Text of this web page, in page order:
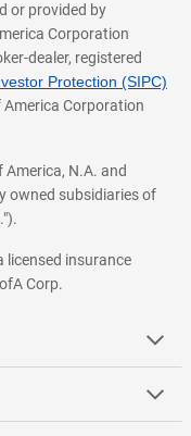
or provided by
Corporation
dealer, registered
Protection (SIPC)
Corporation
N.A. and
owned subsidiaries of
licensed insurance
Corp.